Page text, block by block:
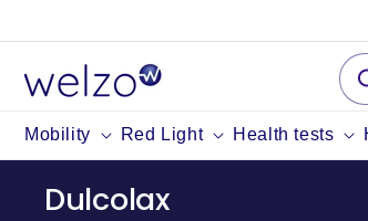
content
Mobility Red Light Health tests
Dulcolax